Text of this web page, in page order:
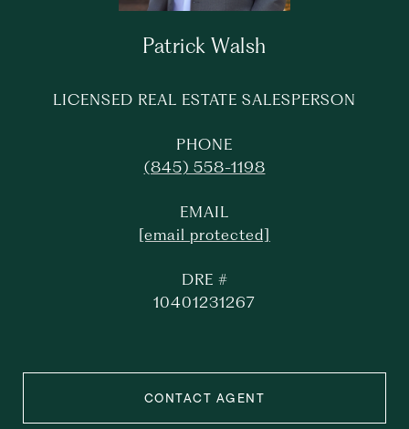
Patrick Walsh
LICENSED REAL ESTATE SALESPERSON
PHONE
(845) 558-1198
EMAIL
[email protected]
DRE #
10401231267
CONTACT AGENT